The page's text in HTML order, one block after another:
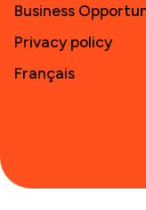
Business
Privacy policy
Français